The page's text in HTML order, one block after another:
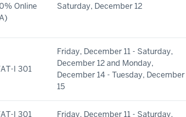
Online
Saturday, December 12
I 301
Friday, December 11 - Saturday,
December 12 and Monday,
December 14 - Tuesday, December
15
I 301 Friday, December 11 - Saturday,